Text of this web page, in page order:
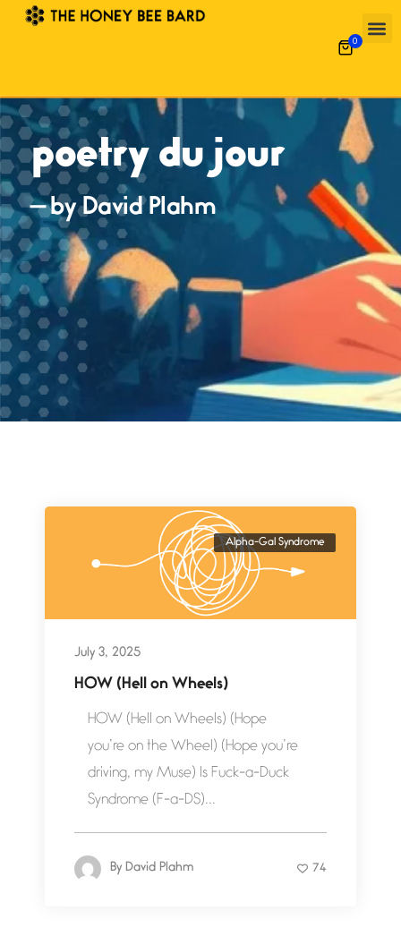
0
poetry du jour
— by David Plahm
Alpha-Gal Syndrome
July 3, 2025
HOW (Hell on Wheels)
HOW (Hell on Wheels) (Hope
you’re on the Wheel) (Hope you’re
driving, my Muse) Is Fuck-a-Duck
Syndrome (F-a-DS)...
By David Plahm 74